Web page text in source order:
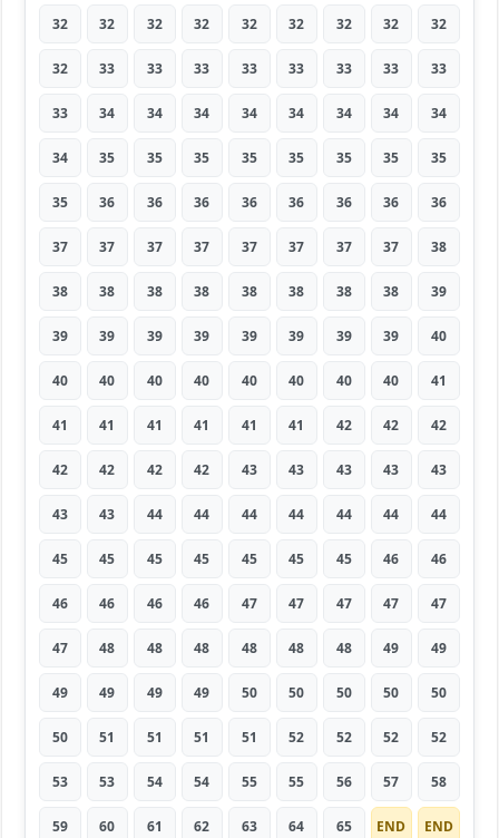
32 32 32 32 32 32 32 32 32
32 33 33 33 33 33 33 33 33
33 34 34 34 34 34 34 34 34
34 35 35 35 35 35 35 35 35
35 36 36 36 36 36 36 36 36
37 37 37 37 37 37 37 37 38
38 38 38 38 38 38 38 38 39
39 39 39 39 39 39 39 39 40
40 40 40 40 40 40 40 40 41
41 41 41 41 41 41 42 42 42
42 42 42 42 43 43 43 43 43
43 43 44 44 44 44 44 44 44
45 45 45 45 45 45 45 46 46
46 46 46 46 47 47 47 47 47
47 48 48 48 48 48 48 49 49
49 49 49 49 50 50 50 50 50
50 51 51 51 51 52 52 52 52
53 53 54 54 55 55 56 57 58
59 60 61 62 63 64 65 END END